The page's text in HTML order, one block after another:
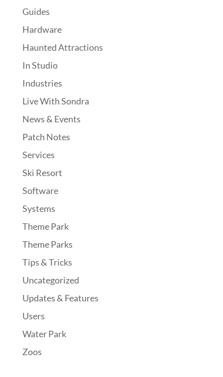
Guides
Hardware
Haunted Attractions
In Studio
Industries
Live With Sondra
News & Events
Patch Notes
Services
Ski Resort
Software
Systems
Theme Park
Theme Parks
Tips & Tricks
Uncategorized
Updates & Features
Users
Water Park
Zoos